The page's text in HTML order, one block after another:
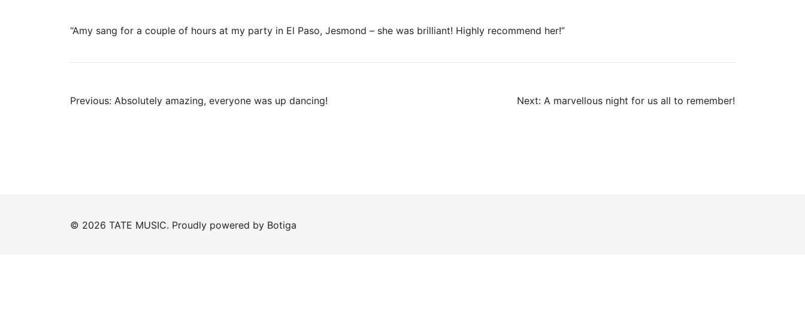
“Amy sang for a couple of hours at my party in El Paso, Jesmond – she was brilliant! Highly recommend her!”
Post
Previous: Absolutely amazing, everyone was up dancing! Next: A marvellous night for us all to remember!
© 2026 TATE MUSIC. Proudly powered by Botiga